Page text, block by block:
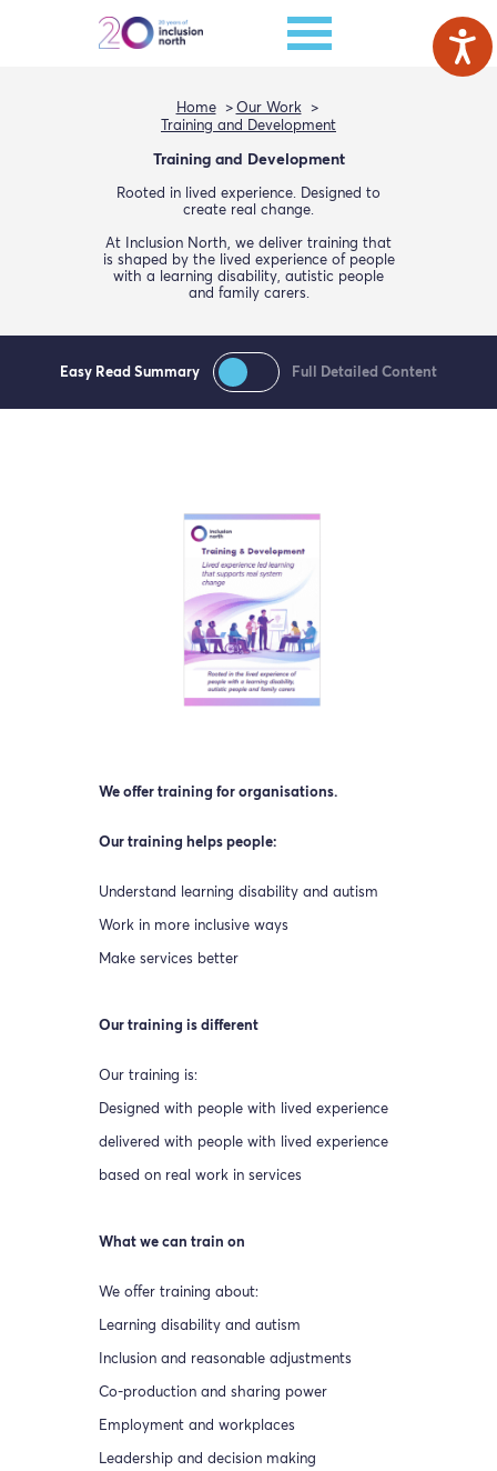
Home
Our Work
Training and Development
Training and Development
Rooted in lived experience. Designed to
create real change.
At Inclusion North, we deliver training that
is shaped by the lived experience of people
with a learning disability, autistic people
and family carers.
Easy Read Summary Full Detailed Content
We offer training for organisations.
Our training helps people:
Understand learning disability and autism
Work in more inclusive ways
Make services better
Our training is different
Our training is:
Designed with people with lived experience
delivered with people with lived experience
based on real work in services
What we can train on
We offer training about:
Learning disability and autism
Inclusion and reasonable adjustments
Co-production and sharing power
Employment and workplaces
Leadership and decision making